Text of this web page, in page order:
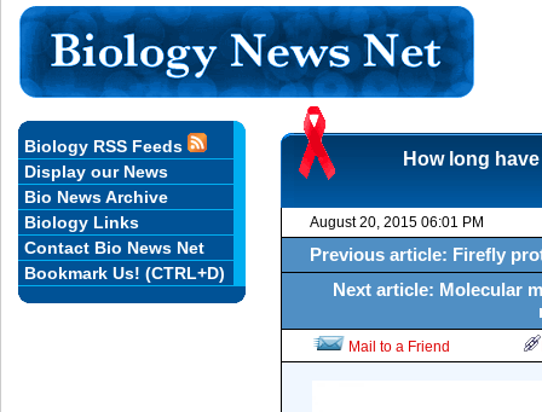
How long
August 20, 2015 06:01 PM
Previous article: Firefly
Next article: Molecular
Mail to a Friend
Biology RSS Feeds
Display our News
Bio News Archive
Biology Links
Contact Bio News Net
Bookmark Us! (CTRL+D)